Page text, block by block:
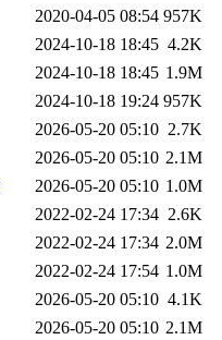
2020-04-05 08:54 957K
2024-10-18 18:45 4.2K
2024-10-18 18:45 1.9M
2024-10-18 19:24 957K
2026-05-20 05:10 2.7K
2026-05-20 05:10 2.1M
2026-05-20 05:10 1.0M
2022-02-24 17:34 2.6K
2022-02-24 17:34 2.0M
2022-02-24 17:54 1.0M
2026-05-20 05:10 4.1K
2026-05-20 05:10 2.1M